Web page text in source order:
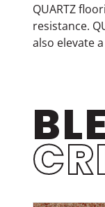
QUARTZ
resistance.
also elevate